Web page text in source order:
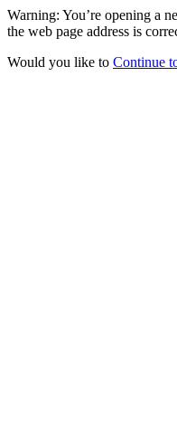
Warning: You’re opening a
the web page address is
Would you like to Continue